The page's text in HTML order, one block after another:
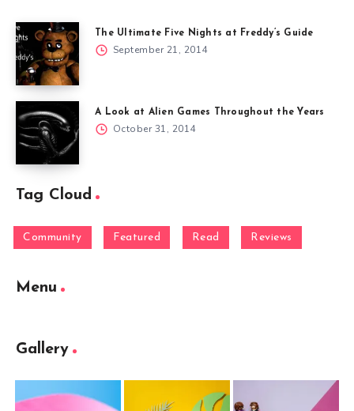
The Ultimate Five Nights at Freddy’s Guide
September 21, 2014
A Look at Alien Games Throughout the Years
October 31, 2014
Tag Cloud
Community Featured Read Reviews
Menu
Gallery